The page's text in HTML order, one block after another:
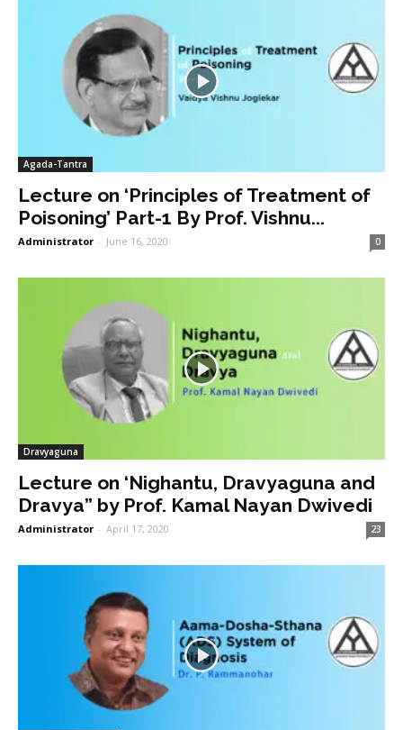
Agada-Tantra
Lecture on ‘Principles of Treatment of
Poisoning’ Part-1 By Prof. Vishnu...
Administrator - June 16, 2020 0
Dravyaguna
Lecture on ‘Nighantu, Dravyaguna and
Dravya” by Prof. Kamal Nayan Dwivedi
Administrator - April 17, 2020 23